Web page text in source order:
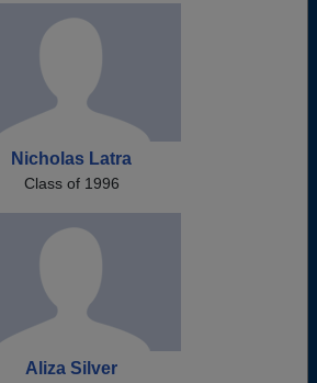
Nicholas Latra
Class of 1996
Aliza Silver